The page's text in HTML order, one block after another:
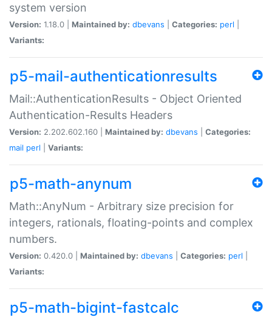
system version
Version: 1.18.0 | Maintained by: dbevans Categories: perl
Variants:
p5-mail-authenticationresults
Mail::AuthenticationResults - Object Oriented
Authentication-Results Headers
Version: 2.202.602.160 | Maintained by: dbevans
Categories:
mail perl Variants:
p5-math-anynum
Math::AnyNum - Arbitrary size precision for
integers, rationals, floating-points and complex
numbers.
Version: 0.420.0 | Maintained by: dbevans Categories: perl
Variants:
p5-math-bigint-fastcalc